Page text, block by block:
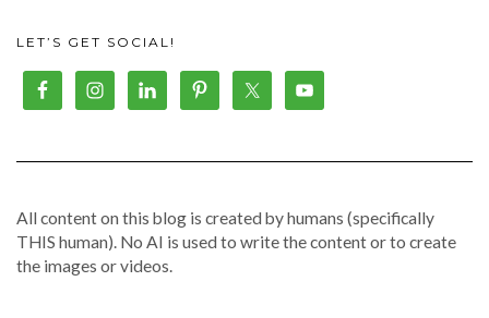
LET’S GET SOCIAL!
All content on this blog is created by humans (specifically
THIS human). No AI is used to write the content or to create
the images or videos.